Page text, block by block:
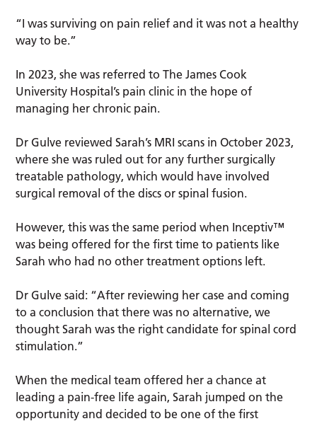
“I was surviving on pain relief and it was not a healthy
way to be.”
In 2023, she was referred to The James Cook
University Hospital’s pain clinic in the hope of
managing her chronic pain.
Dr Gulve reviewed Sarah’s MRI scans in October 2023,
where she was ruled out for any further surgically
treatable pathology, which would have involved
surgical removal of the discs or spinal fusion.
However, this was the same period when Inceptiv™
was being offered for the first time to patients like
Sarah who had no other treatment options left.
Dr Gulve said: “After reviewing her case and coming
to a conclusion that there was no alternative, we
thought Sarah was the right candidate for spinal cord
stimulation.”
When the medical team offered her a chance at
leading a pain-free life again, Sarah jumped on the
opportunity and decided to be one of the first